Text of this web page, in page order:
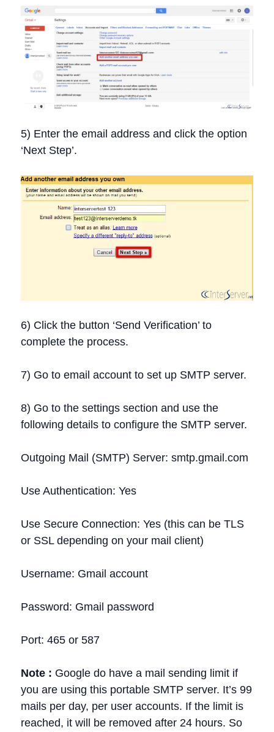
5) Enter the email address and click the option
‘Next Step’.
6) Click the button ‘Send Verification’ to
complete the process.
7) Go to email account to set up SMTP server.
8) Go to the settings section and use the
following details to configure the SMTP server.
Outgoing Mail (SMTP) Server: smtp.gmail.com
Use Authentication: Yes
Use Secure Connection: Yes (this can be TLS
or SSL depending on your mail client)
Username: Gmail account
Password: Gmail password
Port: 465 or 587
Note : Google do have a mail sending limit if
you are using this portable SMTP server. It’s 99
mails per day, per user accounts. If the limit is
reached, it will be removed after 24 hours. So